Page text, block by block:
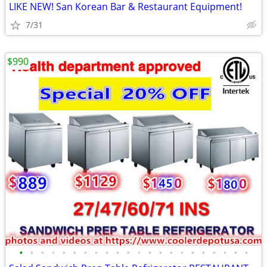
LIKE NEW! San Korean Bar & Restaurant Equipment!
7/31
• • • • • • • • • • • • • • • • • • • • • •
$990